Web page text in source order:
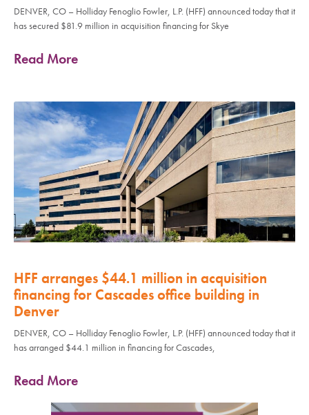
DENVER, CO – Holliday Fenoglio Fowler, L.P. (HFF) announced today that it
has secured $81.9 million in acquisition financing for Skye
Read More
HFF arranges $44.1 million in acquisition
financing for Cascades office building in
Denver
DENVER, CO – Holliday Fenoglio Fowler, L.P. (HFF) announced today that it
has arranged $44.1 million in financing for Cascades,
Read More